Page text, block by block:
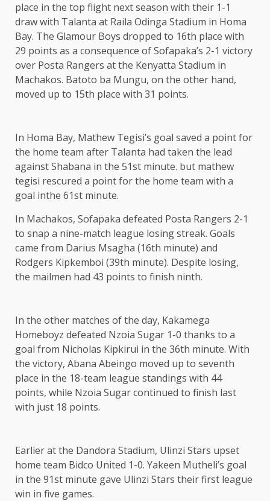
place in the top flight next season with their 1-1
draw with Talanta at Raila Odinga Stadium in Homa
Bay. The Glamour Boys dropped to 16th place with
29 points as a consequence of Sofapaka’s 2-1 victory
over Posta Rangers at the Kenyatta Stadium in
Machakos. Batoto ba Mungu, on the other hand,
moved up to 15th place with 31 points.
In Homa Bay, Mathew Tegisi’s goal saved a point for
the home team after Talanta had taken the lead
against Shabana in the 51st minute. but mathew
tegisi rescured a point for the home team with a
goal inthe 61st minute.
In Machakos, Sofapaka defeated Posta Rangers 2-1
to snap a nine-match league losing streak. Goals
came from Darius Msagha (16th minute) and
Rodgers Kipkemboi (39th minute). Despite losing,
the mailmen had 43 points to finish ninth.
In the other matches of the day, Kakamega
Homeboyz defeated Nzoia Sugar 1-0 thanks to a
goal from Nicholas Kipkirui in the 36th minute. With
the victory, Abana Abeingo moved up to seventh
place in the 18-team league standings with 44
points, while Nzoia Sugar continued to finish last
with just 18 points.
Earlier at the Dandora Stadium, Ulinzi Stars upset
home team Bidco United 1-0. Yakeen Mutheli’s goal
in the 91st minute gave Ulinzi Stars their first league
win in five games.